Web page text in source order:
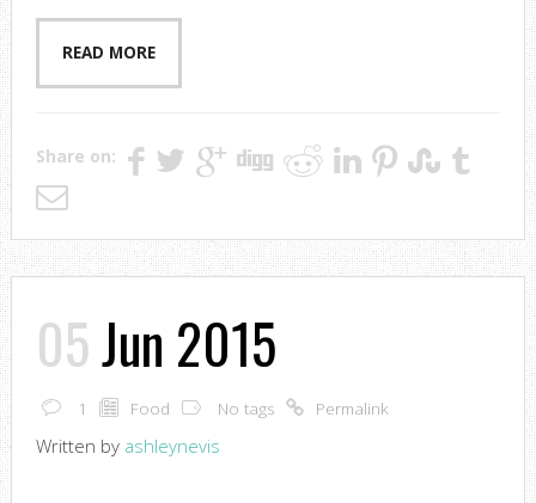
READ MORE
Share on:
05Jun 2015
1 Food No tags Permalink
Written by ashleynevis